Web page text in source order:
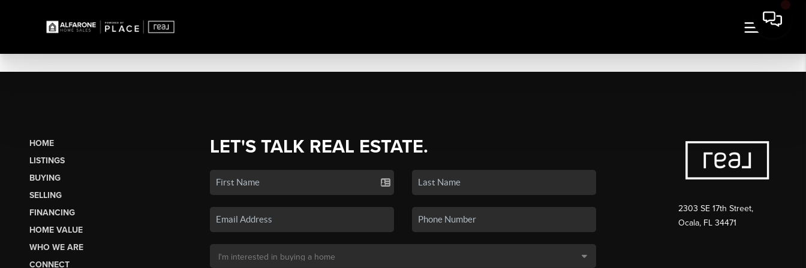
HOME
LISTINGS
BUYING
SELLING
FINANCING
HOME VALUE
WHO WE ARE
CONNECT
LET'S TALK REAL ESTATE.
2303 SE 17th Street,
Ocala, FL 34471